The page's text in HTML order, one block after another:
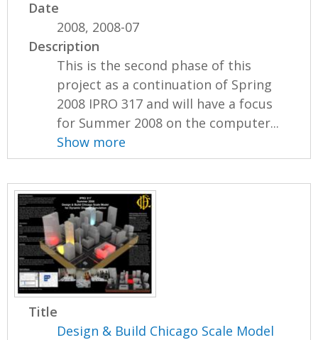
Date
2008, 2008-07
Description
This is the second phase of this
project as a continuation of Spring
2008 IPRO 317 and will have a focus
for Summer 2008 on the computer...
Show more
Title
Design & Build Chicago Scale Model